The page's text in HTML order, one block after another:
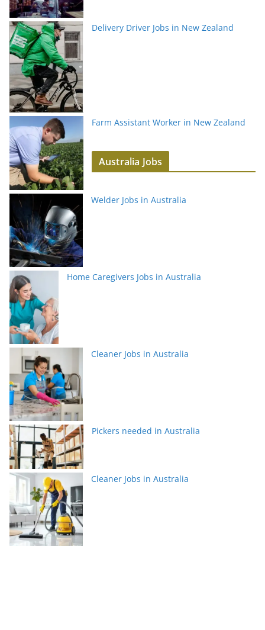
Delivery Driver Jobs in New Zealand
Farm Assistant Worker in New Zealand
Australia Jobs
Welder Jobs in Australia
Home Caregivers Jobs in Australia
Cleaner Jobs in Australia
Pickers needed in Australia
Cleaner Jobs in Australia